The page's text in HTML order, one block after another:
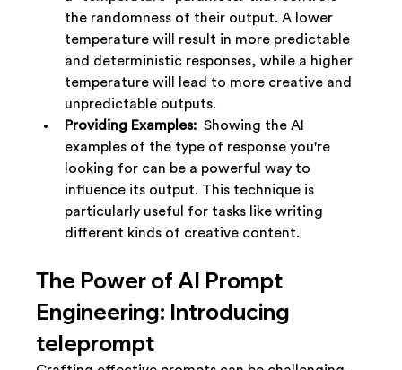
the randomness of their output. A lower
temperature will result in more predictable
and deterministic responses, while a higher
temperature will lead to more creative and
unpredictable outputs.
Providing Examples: Showing the AI
examples of the type of response you're
looking for can be a powerful way to
influence its output. This technique is
particularly useful for tasks like writing
different kinds of creative content.
The Power of AI Prompt
Engineering: Introducing
teleprompt